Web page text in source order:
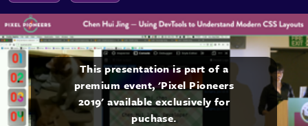
This presentation is part of a
premium event, 'Pixel Pioneers
2019' available exclusively for
puchase.